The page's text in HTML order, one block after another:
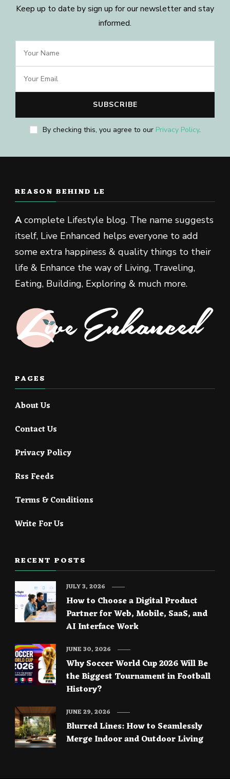
Keep up to date by sign up for our newsletter and stay
informed.
By checking this, you agree to our Privacy Policy.
REASON BEHIND LE
Acomplete Lifestyle blog. The name suggests
itself, Live Enhanced helps everyone to add
some extra happiness & quality things to their
life & Enhance the way of Living, Traveling,
Eating, Building, Exploring & much more.
PAGES
About Us
Contact Us
Privacy Policy
Rss Feeds
Terms & Conditions
Write For Us
RECENT POSTS
How to Choose a Digital Product
Partner for Web, Mobile, SaaS, and
AI Interface Work
JULY 3, 2026
Why Soccer World Cup 2026 Will Be
the Biggest Tournament in Football
History?
JUNE 30, 2026
Blurred Lines: How to Seamlessly
Merge Indoor and Outdoor Living
JUNE 29, 2026